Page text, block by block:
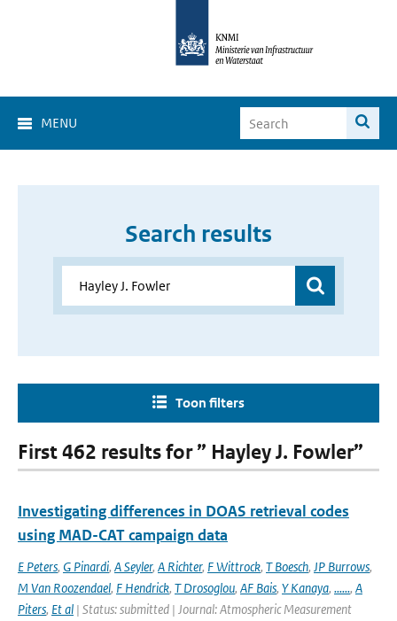
MENU
Search results
Toon filters
First 462 results for ” Hayley J. Fowler”
Investigating differences in DOAS retrieval codes
using MAD-CAT campaign data
E Peters, G Pinardi, A Seyler, A Richter, F Wittrock, T Boesch, JP Burrows,
M Van Roozendael, F Hendrick, T Drosoglou, AF Bais, Y Kanaya, ......, A
Piters, Et al | Status: submitted | Journal: Atmospheric Measurement